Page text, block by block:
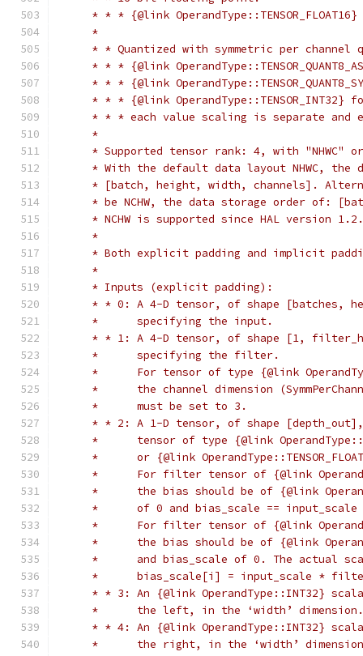
* * * {@link
     *
* * Quantized with symmetric per channel
* * * {@link
* * * {@link
* * * {@link OperandType::TENSOR_INT32}
* * * each value scaling is separate and
     *
* Supported tensor rank: 4, with "NHWC"
* With the default data layout NHWC, the
* [batch, height, width, channels].
* be NCHW, the data storage order of:
     * NCHW is supported since HAL version 1.2.
     *
* Both explicit padding and implicit
     *
     * Inputs (explicit padding):
* * 0: A 4-D tensor, of shape [batches,
     *      specifying the input.
* * 1: A 4-D tensor, of shape [1,
     *      specifying the filter.
*      For tensor of type {@link
*      the channel dimension
     *      must be set to 3.
* * 2: A 1-D tensor, of shape
*      tensor of type {@link
*      or {@link
*      For filter tensor of {@link
*      the bias should be of {@link
*      of 0 and bias_scale == input_scale
*      For filter tensor of {@link
*      the bias should be of {@link
*      and bias_scale of 0. The actual
*      bias_scale[i] = input_scale *
* * 3: An {@link OperandType::INT32}
     *      the left, in the ‘width’ dimension.
* * 4: An {@link OperandType::INT32}
*      the right, in the ‘width’